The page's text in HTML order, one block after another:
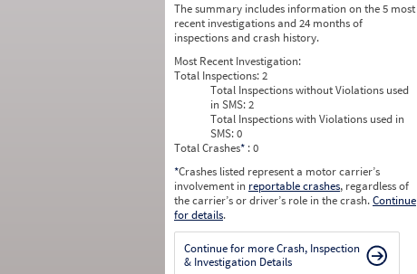
The summary includes information on the 5 most
recent investigations and 24 months of
inspections and crash history.
Most Recent Investigation:
Total Inspections:2
Total Inspections without Violations used
in SMS:2
Total Inspections with Violations used in
SMS:0
Total Crashes* : 0
*Crashes listed represent a motor carrier’s
involvement in reportable crashes, regardless of
the carrier’s or driver’s role in the crash.Continue
for details.
Continue for more Crash, Inspection
& Investigation Details